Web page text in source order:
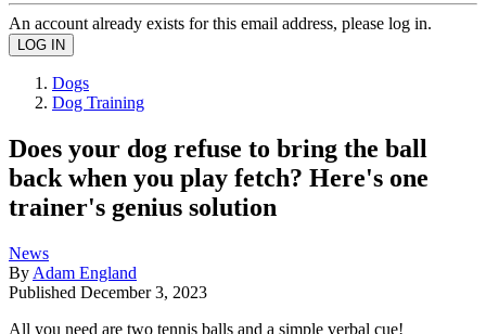
An account already exists for this email address, please log in.
Dogs
Dog Training
Does your dog refuse to bring the ball
back when you play fetch? Here's one
trainer's genius solution
News
By Adam England
Published December 3, 2023
All you need are two tennis balls and a simple verbal cue!